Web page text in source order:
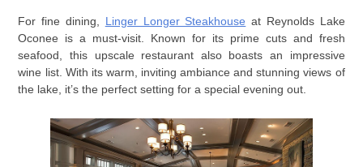
For fine dining, Linger Longer Steakhouse at Reynolds Lake
Oconee is a must-visit. Known for its prime cuts and fresh
seafood, this upscale restaurant also boasts an impressive
wine list. With its warm, inviting ambiance and stunning views of
the lake, it’s the perfect setting for a special evening out.